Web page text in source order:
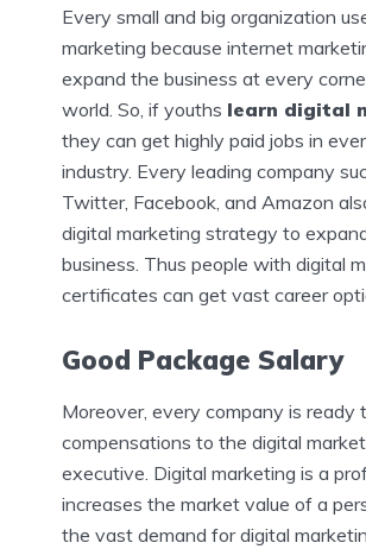
Every small and big organization
marketing because internet
expand the business at every
world. So, if youths learn digital
they can get highly paid jobs in
industry. Every leading company
Twitter, Facebook, and Amazon
digital marketing strategy to
business. Thus people with digital
certificates can get vast career
Good Package Salary
Moreover, every company is ready
compensations to the digital
executive. Digital marketing is a
increases the market value of a
the vast demand for digital